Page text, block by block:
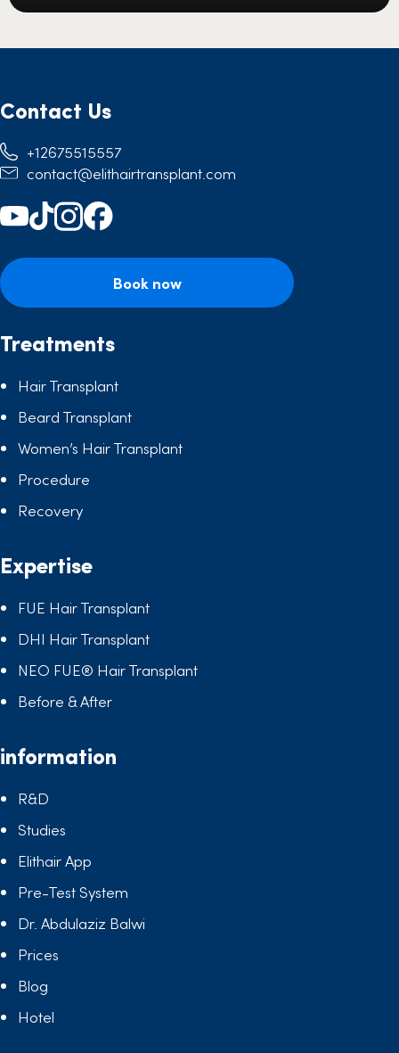
Contact Us
+12675515557
contact@elithairtransplant.com
Book now
Treatments
Hair Transplant
Beard Transplant
Women’s Hair Transplant
Procedure
Recovery
Expertise
FUE Hair Transplant
DHI Hair Transplant
NEO FUE® Hair Transplant
Before & After
information
R&D
Studies
Elithair App
Pre-Test System
Dr. Abdulaziz Balwi
Prices
Blog
Hotel